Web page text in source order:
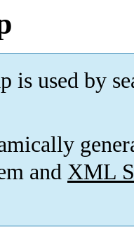
is used by
and XML